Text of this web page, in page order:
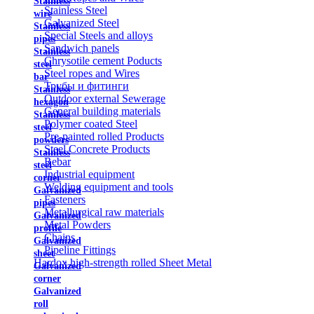
wire
Stainless
pipes
Stainless
steel
bar
Stainless
hexagon
Stainless
steel
powders
Stainless
steel
corner
Galvanized
pipes
Galvanized
profile
Galvanized
sheet
Galvanized
corner
Galvanized
roll
Stainless Steel
Galvanized Steel
Special Steels and alloys
Sandwich panels
Chrysotile cement Poducts
Steel ropes and Wires
Трубы и фитинги
Outdoor external Sewerage
General building materials
Polymer coated Steel
Pre-painted rolled Products
Steel Concrete Products
Rebar
Industrial equipment
Welding equipment and tools
Fasteners
Metallurgical raw materials
Metal Powders
Chains
Pipeline Fittings
Hardox high-strength rolled Sheet Metal